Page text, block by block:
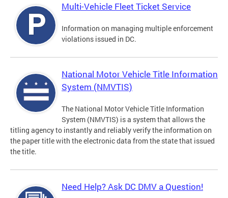
Multi-Vehicle Fleet Ticket Service
Information on managing multiple enforcement
violations issued in DC.
National Motor Vehicle Title Information
System (NMVTIS)
The National Motor Vehicle Title Information
System (NMVTIS) is a system that allows the
titling agency to instantly and reliably verify the information on
the paper title with the electronic data from the state that issued
the title.
Need Help? Ask DC DMV a Question!